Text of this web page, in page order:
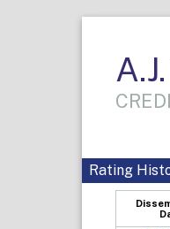
Rating